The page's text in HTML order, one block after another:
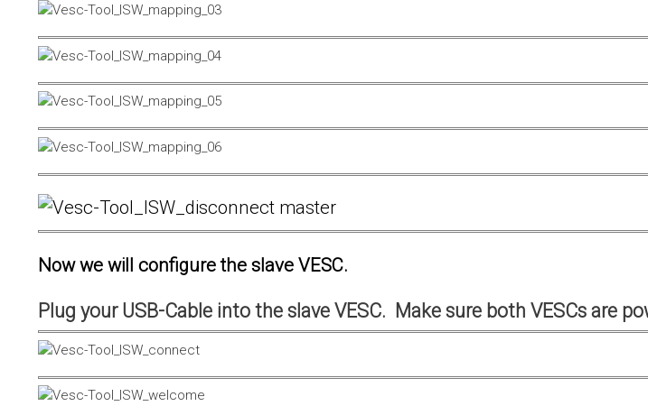
Now we will configure the slave VESC.
Plug your USB-Cable into the slave VESC. Make sure both VESCs are